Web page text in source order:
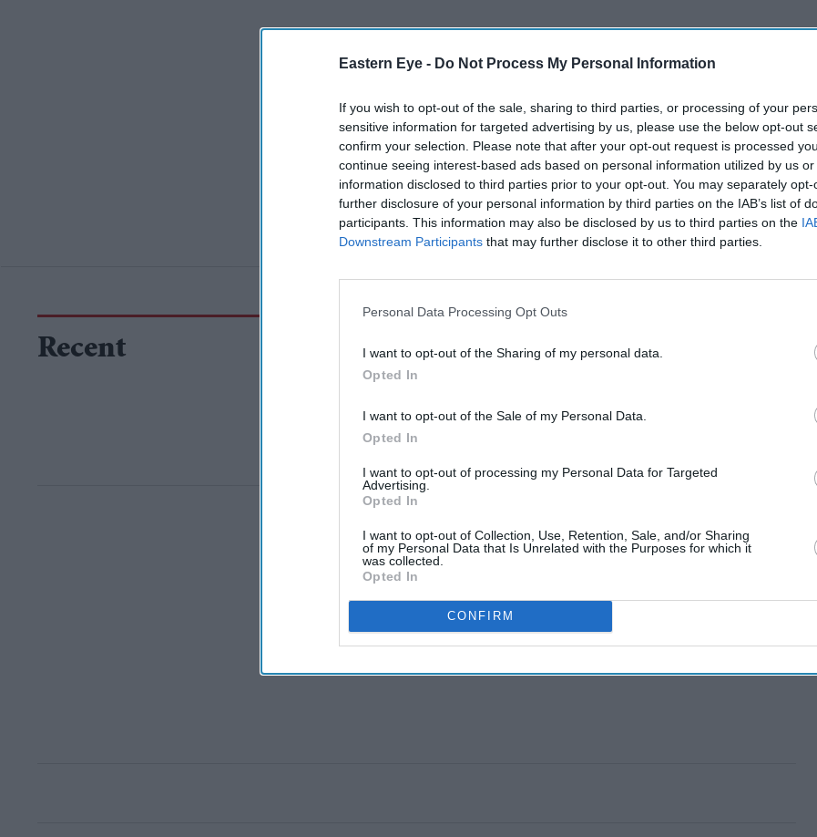
Eastern Eye - Do Not Process My Personal Information
If you wish to opt-out of the sale, sharing to third parties, or processing of your
sensitive information for targeted advertising by us, please use the below opt-out
confirm your selection. Please note that after your opt-out request is processed
continue seeing interest-based ads based on personal information utilized by us
information disclosed to third parties prior to your opt-out. You may separately
further disclosure of your personal information by third parties on the IAB’s list of
participants. This information may also be disclosed by us to third parties on the
Downstream Participants that may further disclose it to other third parties.
Personal Data Processing Opt Outs
I want to opt-out of the Sharing of my personal data.
Opted In
I want to opt-out of the Sale of my Personal Data.
Opted In
I want to opt-out of processing my Personal Data for Targeted
Advertising.
Opted In
I want to opt-out of Collection, Use, Retention, Sale, and/or Sharing
of my Personal Data that Is Unrelated with the Purposes for which it
was collected.
Opted In
CONFIRM
Recent